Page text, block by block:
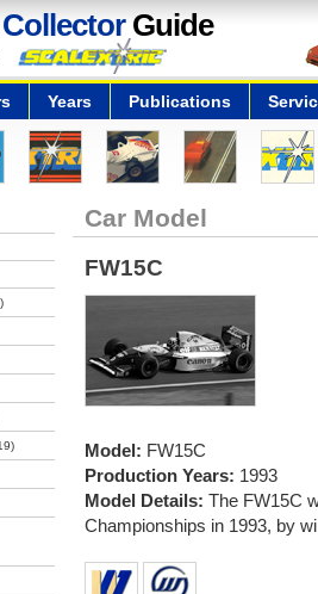
CollectorGuide
Years Publications
Car Model
FW15C
Model: FW15C
Production Years: 1993
Model Details: The FW15C
Championships in 1993, by